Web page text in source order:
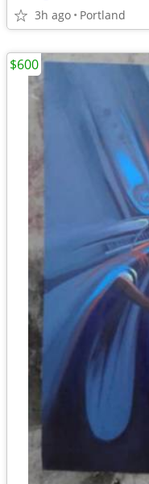
3h ago Portland
$600